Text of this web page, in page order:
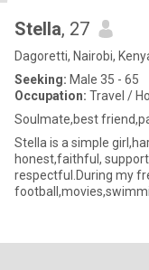
Stella, 27
Dagoretti, Nairobi,
Seeking: Male 35 - 65
Occupation: Travel /
Soulmate,best
Stella is a simple
honest,faithful,
respectful.During my